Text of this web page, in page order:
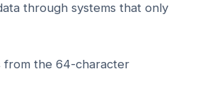
through systems that only
from the 64-character